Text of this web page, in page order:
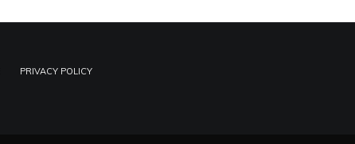
PRIVACY POLICY